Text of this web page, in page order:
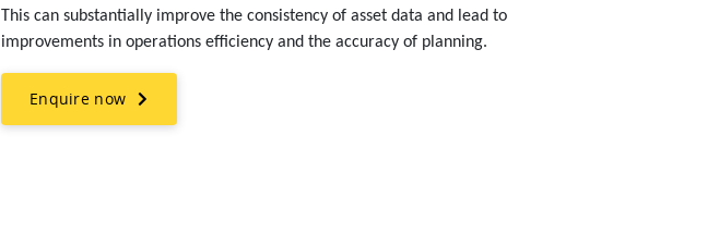
This can substantially improve the consistency of asset data and lead to
improvements in operations efficiency and the accuracy of planning.
Enquire now